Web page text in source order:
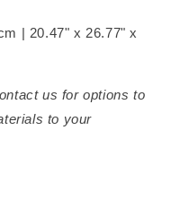
| 20.47" x 26.77" x
us for options to
to your